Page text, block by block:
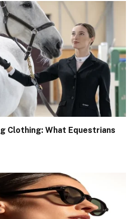
Clothing: What Equestrians